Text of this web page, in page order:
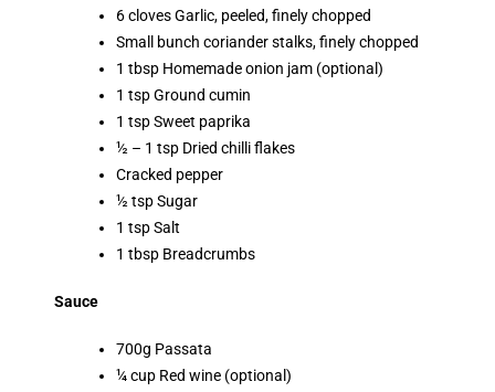
6 cloves Garlic, peeled, finely chopped
Small bunch coriander stalks, finely chopped
1 tbsp Homemade onion jam (optional)
1 tsp Ground cumin
1 tsp Sweet paprika
½ – 1 tsp Dried chilli flakes
Cracked pepper
½ tsp Sugar
1 tsp Salt
1 tbsp Breadcrumbs
Sauce
700g Passata
¼ cup Red wine (optional)